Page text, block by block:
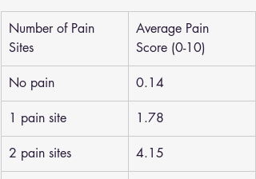
Number of Pain
Sites
Average Pain
Score (0-10)
No pain 0.14
1 pain site 1.78
2 pain sites 4.15